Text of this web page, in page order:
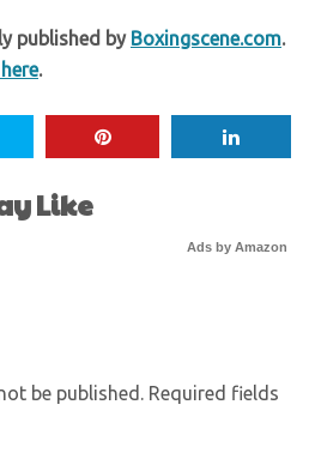
published by Boxingscene.com.
.
Like
Ads by Amazon
be published. Required fields